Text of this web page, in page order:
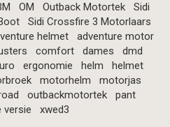
OM Outback Motortek
Sidi
Sidi Crossfire 3 Motorlaars
helmet
adventure motor
comfort dames
dmd
ergonomie helm
helmet
motorhelm
motorjas
outbackmotortek
pant
versie
xwed3